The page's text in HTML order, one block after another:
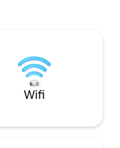
available on the
off the street (60
Wifi